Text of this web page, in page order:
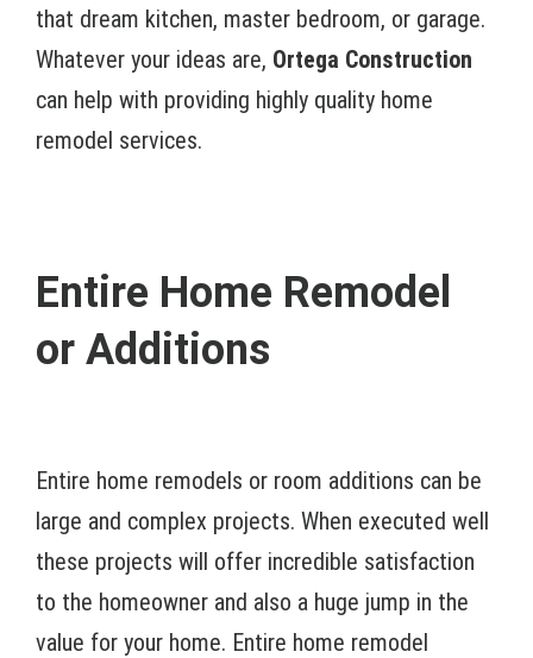
that dream kitchen, master bedroom, or garage.
Whatever your ideas are, Ortega Construction
can help with providing highly quality home
remodel services.
Entire Home Remodel
or Additions
Entire home remodels or room additions can be
large and complex projects. When executed well
these projects will offer incredible satisfaction
to the homeowner and also a huge jump in the
value for your home. Entire home remodel